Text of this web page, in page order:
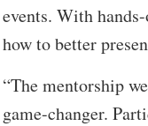
events. With
how to better
“The mentorship
game-changer.